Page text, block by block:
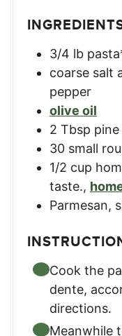
3/4 lb
coarse salt
pepper
olive oil
2 Tbsp
30 small
1/2 cup
taste.,
Parmesan,
Cook the
dente,
directions.
Meanwhile